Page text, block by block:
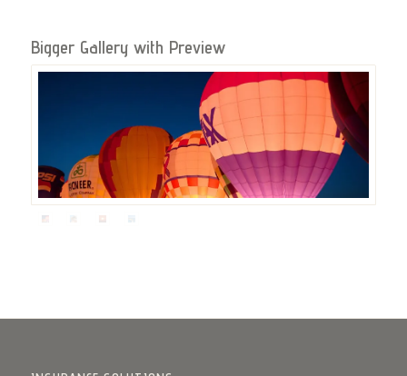
Bigger Gallery with Preview